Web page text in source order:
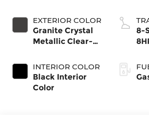
EXTERIOR COLOR
Granite Crystal
Metallic Clear-
Paint
INTERIOR COLOR
Black Interior
Color
8-